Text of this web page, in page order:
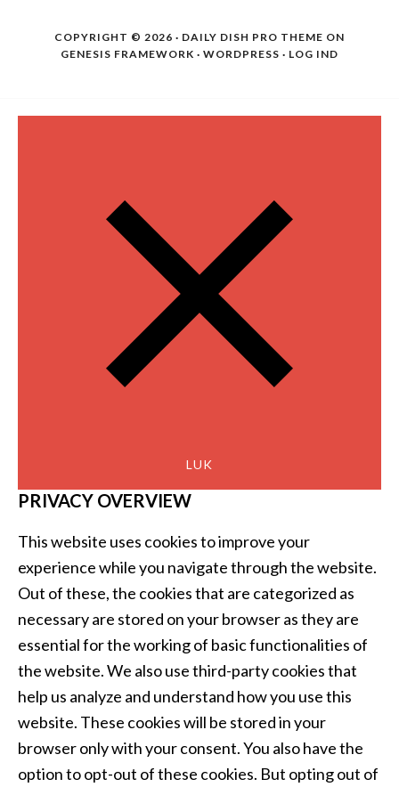
COPYRIGHT © 2026 · DAILY DISH PRO THEME ON
GENESIS FRAMEWORK · WORDPRESS · LOG IND
LUK
PRIVACY OVERVIEW
This website uses cookies to improve your
experience while you navigate through the website.
Out of these, the cookies that are categorized as
necessary are stored on your browser as they are
essential for the working of basic functionalities of
the website. We also use third-party cookies that
help us analyze and understand how you use this
website. These cookies will be stored in your
browser only with your consent. You also have the
option to opt-out of these cookies. But opting out of